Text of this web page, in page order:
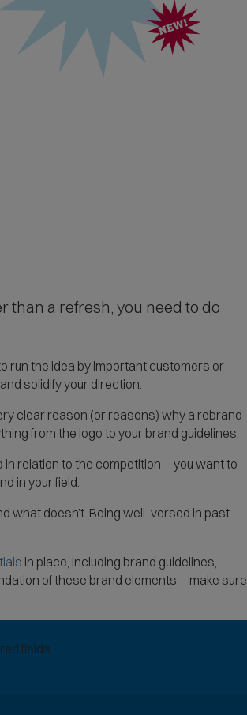
than a refresh, you need to do
run the idea by important customers or
solidify your direction.
clear reason (or reasons) why a rebrand
from the logo to your brand guidelines.
in relation to the competition—you want to
in your field.
what doesn’t. Being well-versed in past
(
O
s
in place, including brand guidelines,
of these brand elements—make sure
fields.